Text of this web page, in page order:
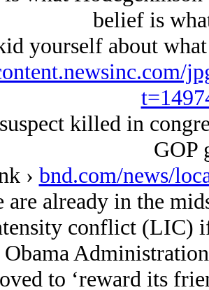
belief is
yourself about
killed in
GOP
› bnd.com/news/
are already in the
conflict (LIC)
Obama
to ‘reward its